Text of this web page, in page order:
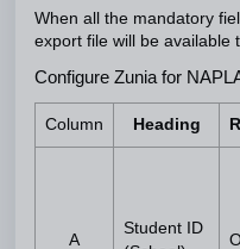
When all the mandatory
export file will be available
Configure Zunia for
Column Heading
A
Student ID